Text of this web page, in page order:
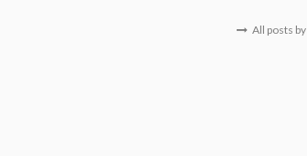
All posts by